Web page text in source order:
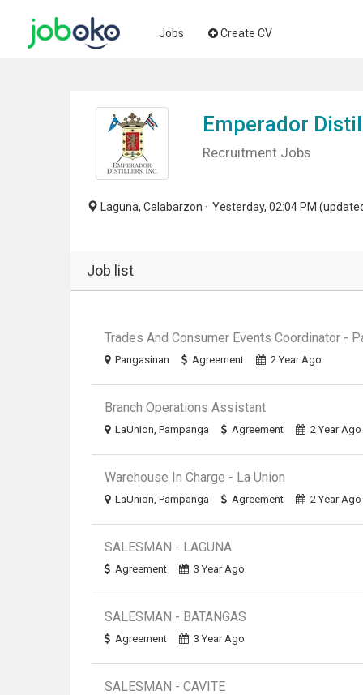
Jobs Create CV
Emperador
Recruitment Jobs
Laguna, Calabarzon · Yesterday, 02:04 PM
Job list
Trades And Consumer Events Coordinator -
Pangasinan
Agreement 2 Year Ago
Branch Operations Assistant
LaUnion, Pampanga
Agreement 2 Year Ago
Warehouse In Charge - La Union
LaUnion, Pampanga
Agreement 2 Year Ago
SALESMAN - LAGUNA
Agreement
3 Year Ago
SALESMAN - BATANGAS
Agreement
3 Year Ago
SALESMAN - CAVITE